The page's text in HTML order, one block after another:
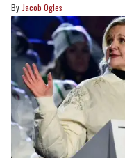
Jacob Ogles